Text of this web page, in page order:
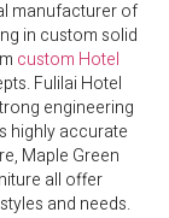
manufacturer of
in custom solid
custom Hotel
Fulilai Hotel
engineering
highly accurate
Maple Green
all offer
and needs.